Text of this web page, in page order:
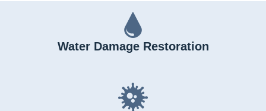
Water Damage Restoration